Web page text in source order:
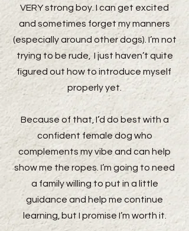
VERY strong boy. I can get excited
and sometimes forget my manners
(especially around other dogs). I’m not
trying to be rude, I just haven’t quite
figured out how to introduce myself
properly yet.
Because of that, I’d do best with a
confident female dog who
complements my vibe and can help
show me the ropes. I’m going to need
a family willing to put in a little
guidance and help me continue
learning, but I promise I’m worth it.